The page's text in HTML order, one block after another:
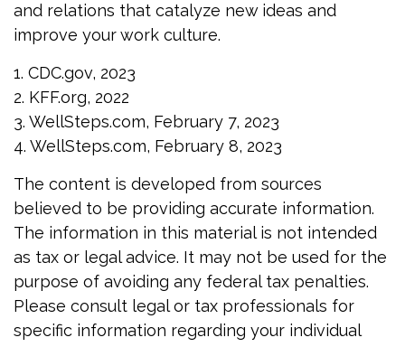
and relations that catalyze new ideas and
improve your work culture.
1. CDC.gov, 2023
2. KFF.org, 2022
3. WellSteps.com, February 7, 2023
4. WellSteps.com, February 8, 2023
The content is developed from sources
believed to be providing accurate information.
The information in this material is not intended
as tax or legal advice. It may not be used for the
purpose of avoiding any federal tax penalties.
Please consult legal or tax professionals for
specific information regarding your individual